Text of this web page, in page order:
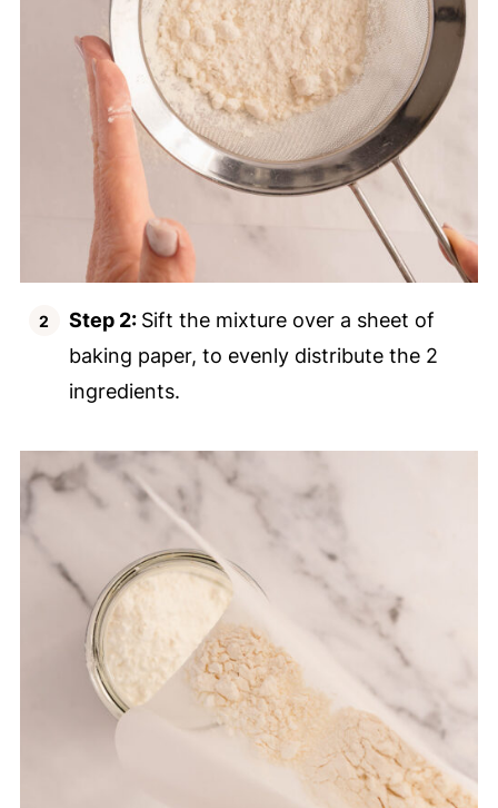
Step 2: Sift the mixture over a sheet of
baking paper, to evenly distribute the 2
ingredients.